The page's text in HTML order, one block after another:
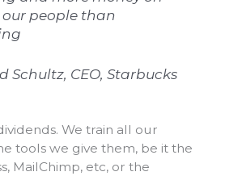
people than
Schultz, CEO, Starbucks
We train all our
tools we give them, be it the
MailChimp, etc, or the